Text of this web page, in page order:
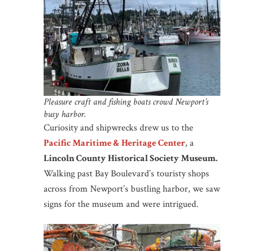
Pleasure craft and fishing boats crowd Newport’s
busy harbor.
Curiosity and shipwrecks drew us to the
Pacific Maritime & Heritage Center, a
Lincoln County Historical Society Museum.
Walking past Bay Boulevard’s touristy shops
across from Newport’s bustling harbor, we saw
signs for the museum and were intrigued.